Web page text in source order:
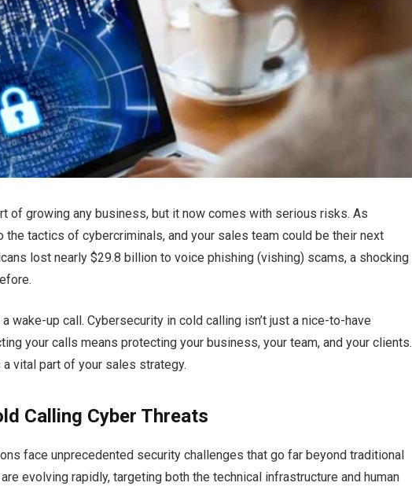
of growing any business, but it now comes with serious risks. As
the tactics of cybercriminals, and your sales team could be their next
lost nearly $29.8 billion to voice phishing (vishing) scams, a shocking
a wake-up call. Cybersecurity in cold calling isn’t just a nice-to-have
your calls means protecting your business, your team, and your clients.
vital part of your sales strategy.
Calling Cyber Threats
face unprecedented security challenges that go far beyond traditional
evolving rapidly, targeting both the technical infrastructure and human